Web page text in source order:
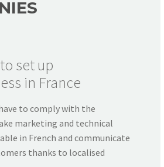
set up
in France
to comply with the
marketing and technical
in French and communicate
thanks to localised